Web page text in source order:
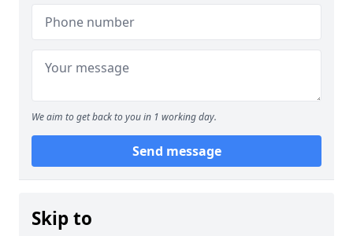
We aim to get back to you in 1 working day.
Send message
Skip to